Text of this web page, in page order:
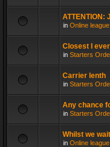
ATTENTION:
in Online
Closest I
in Starters
Carrier lenth
in Starters
Any chance
in Starters
Whilst we
in Online